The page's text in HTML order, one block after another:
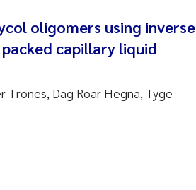
oligomers using inverse
capillary liquid
Trones, Dag Roar Hegna, Tyge